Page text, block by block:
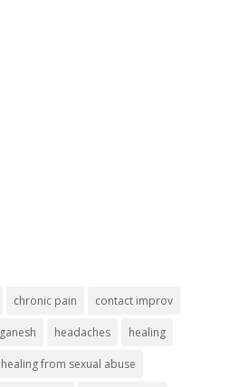
chronic pain contact improv
ganesh headaches healing
healing from sexual abuse